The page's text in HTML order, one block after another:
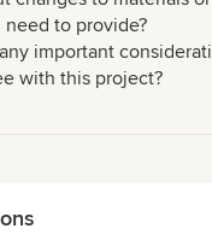
need to provide?
important
with this project?